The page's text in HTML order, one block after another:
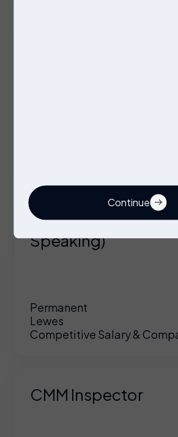
Technical Engineer
Speaking)
Permanent
Lewes
Competitive Salary &
CMM Inspector
Continue